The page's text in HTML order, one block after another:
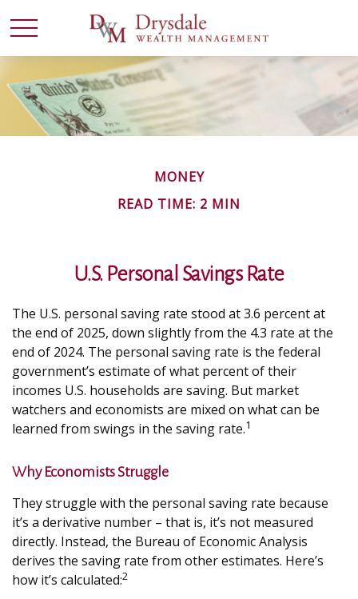
MONEY
READ TIME: 2 MIN
U.S. Personal Savings Rate
The U.S. personal saving rate stood at 3.6 percent at
the end of 2025, down slightly from the 4.3 rate at the
end of 2024. The personal saving rate is the federal
government’s estimate of what percent of their
incomes U.S. households are saving. But market
watchers and economists are mixed on what can be
learned from swings in the saving rate.1
Why Economists Struggle
They struggle with the personal saving rate because
it’s a derivative number – that is, it’s not measured
directly. Instead, the Bureau of Economic Analysis
derives the saving rate from other estimates. Here’s
how it’s calculated:2